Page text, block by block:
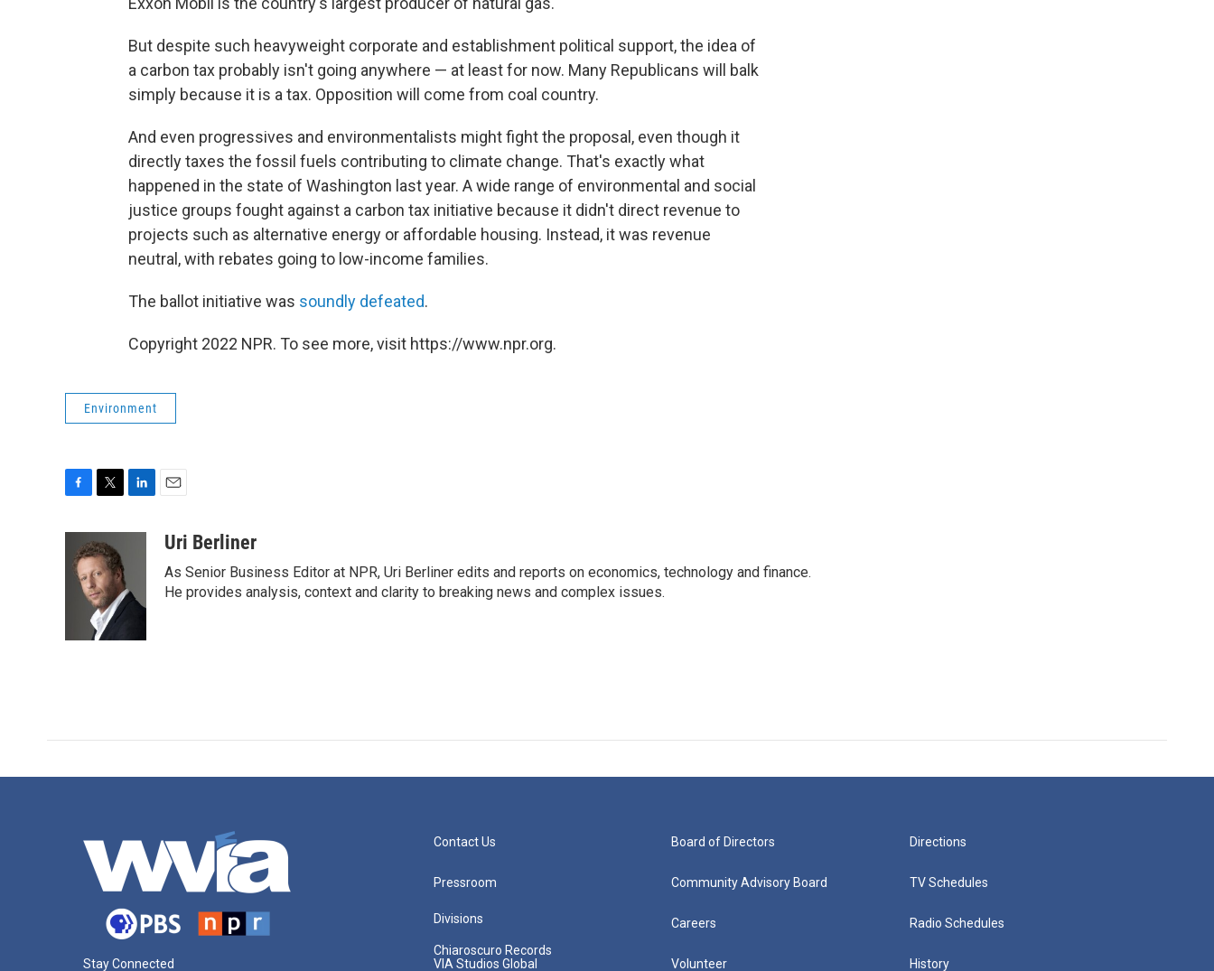
But despite such heavyweight corporate and establishment political support, the idea of
a carbon tax probably isn't going anywhere — at least for now. Many Republicans will balk
simply because it is a tax. Opposition will come from coal country.
And even progressives and environmentalists might fight the proposal, even though it
directly taxes the fossil fuels contributing to climate change. That's exactly what
happened in the state of Washington last year. A wide range of environmental and social
justice groups fought against a carbon tax initiative because it didn't direct revenue to
projects such as alternative energy or affordable housing. Instead, it was revenue
neutral, with rebates going to low-income families.
The ballot initiative was soundly defeated.
Copyright 2022 NPR. To see more, visit https://www.npr.org.
Environment
i
t
t
e
r
d
aUri Berliner
As Senior Business Editor at NPR, Uri Berliner edits and reports on economics, technology and finance.
He provides analysis, context and clarity to breaking news and complex issues.
Stay Connected
Contact Us
Pressroom
Divisions
Chiaroscuro Records
VIA Studios Global
Board of Directors
Community Advisory Board
Careers
Volunteer
Directions
TV Schedules
Radio Schedules
History